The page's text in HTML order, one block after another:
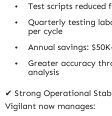
Test scripts reduced
Quarterly testing
per cycle
Annual savings:
Greater accuracy
analysis
✔ Strong Operational
Vigilant now manages: